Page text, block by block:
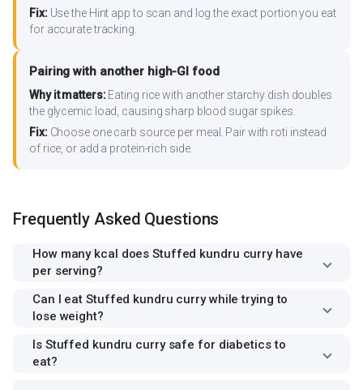
Fix:Use the Hint app to scan and log the exact portion you eat
for accurate tracking.
Pairing with another high-GI food
Why it matters:Eating rice with another starchy dish doubles
the glycemic load, causing sharp blood sugar spikes.
Fix:Choose one carb source per meal. Pair with roti instead
of rice, or add a protein-rich side.
Frequently Asked Questions
How many kcal does Stuffed kundru curry have
per serving?
Can I eat Stuffed kundru curry while trying to
lose weight?
Is Stuffed kundru curry safe for diabetics to
eat?